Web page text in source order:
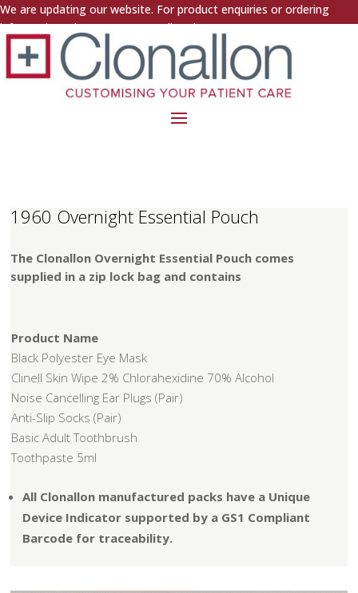
We are updating our website. For product enquiries or ordering
information, please contact us directly.
1960 Overnight Essential Pouch
The Clonallon Overnight Essential Pouch comes
supplied in a zip lock bag and contains
Product Name
Black Polyester Eye Mask
Clinell Skin Wipe 2% Chlorahexidine 70% Alcohol
Noise Cancelling Ear Plugs (Pair)
Anti-Slip Socks (Pair)
Basic Adult Toothbrush
Toothpaste 5ml
All Clonallon manufactured packs have a Unique
Device Indicator supported by a GS1 Compliant
Barcode for traceability.